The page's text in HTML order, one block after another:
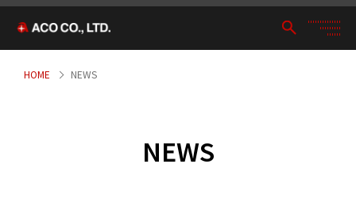
HOME NEWS
NEWS